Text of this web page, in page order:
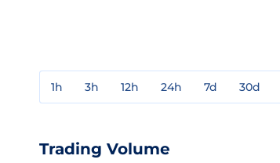
1h 3h 12h 24h 7d 30d
Trading Volume